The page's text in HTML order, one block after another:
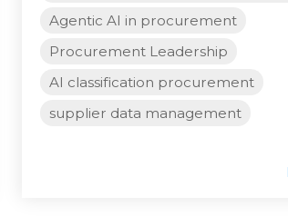
Agentic AI in procurement
Procurement Leadership
AI classification procurement
supplier data management